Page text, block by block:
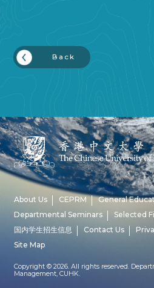
Back
About Us CEPRM
General
Departmental Seminars
Selected
国内学生招生信息
Contact Us
Site Map
Copyright © 2026. All rights reserved.
Management, CUHK.